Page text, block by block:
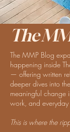
The
The MMP Blog
happening inside
— offering written
deeper dives into
meaningful change
work, and everyday
This is where the